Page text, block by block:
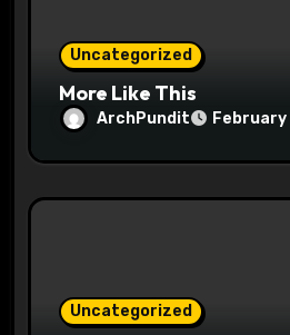
Uncategorized
More Like This
ArchPundit February
Uncategorized